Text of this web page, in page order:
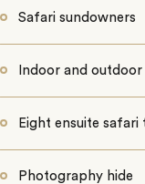
Safari sundowners
Indoor and
Eight ensuite safari
Photography hide